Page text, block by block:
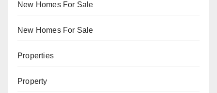
New Homes For Sale
New Homes For Sale
Properties
Property